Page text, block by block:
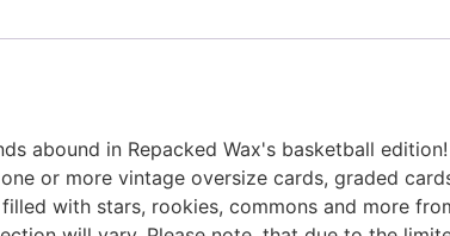
abound in Repacked Wax's basketball
one or more vintage oversize cards, graded
with stars, rookies, commons and more